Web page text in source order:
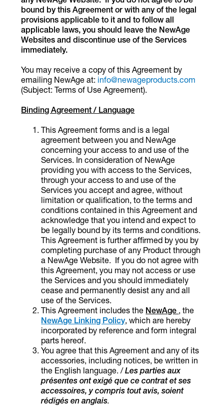
bound by this Agreement or with any of the legal
provisions applicable to it and to follow all
applicable laws, you should leave the NewAge
Websites and discontinue use of the Services
immediately.
You may receive a copy of this Agreement by
emailing NewAge at: info@newageproducts.com
(Subject: Terms of Use Agreement).
Binding Agreement / Language
This Agreement forms and is a legal
agreement between you and NewAge
concerning your access to and use of the
Services. In consideration of NewAge
providing you with access to the Services,
through your access to and use of the
Services you accept and agree, without
limitation or qualification, to the terms and
conditions contained in this Agreement and
acknowledge that you intend and expect to
be legally bound by its terms and conditions.
This Agreement is further affirmed by you by
completing purchase of any Product through
a NewAge Website. If you do not agree with
this Agreement, you may not access or use
the Services and you should immediately
cease and permanently desist any and all
use of the Services.
This Agreement includes the NewAge , the
NewAge Linking Policy, which are hereby
incorporated by reference and form integral
parts hereof.
You agree that this Agreement and any of its
accessories, including notices, be written in
the English language. / Les parties aux
présentes ont exigé que ce contrat et ses
accessoires, y compris tout avis, soient
rédigés en anglais.